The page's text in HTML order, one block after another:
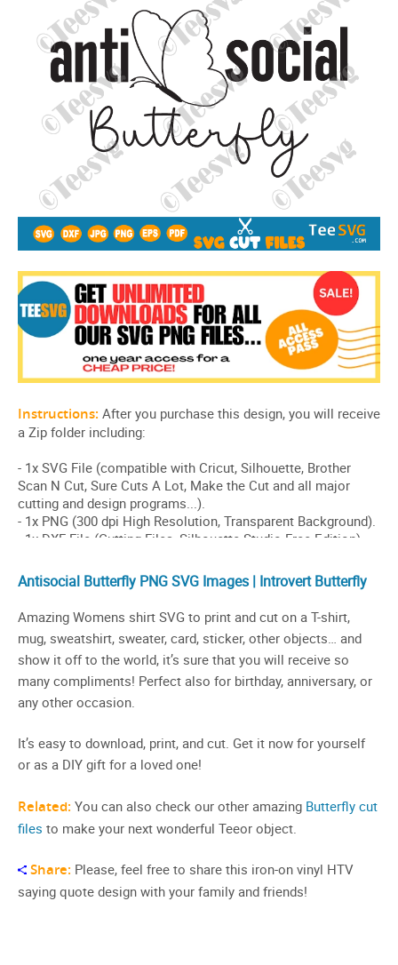
Antisocial Butterfly PNG SVG Images | Introvert Butterfly
Amazing Womens shirt SVG to print and cut on a T-shirt,
mug, sweatshirt, sweater, card, sticker, other objects… and
show it off to the world, it’s sure that you will receive so
many compliments! Perfect also for birthday, anniversary, or
any other occasion.
It’s easy to download, print, and cut. Get it now for yourself
or as a DIY gift for a loved one!
Related: You can also check our other amazing Butterfly cut
files to make your next wonderful Teeor object.
Share: Please, feel free to share this iron-on vinyl HTV
saying quote design with your family and friends!